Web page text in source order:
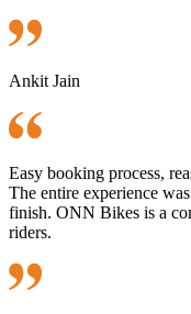
Ankit Jain
Easy booking process,
The entire experience
finish. ONN Bikes is a
riders.